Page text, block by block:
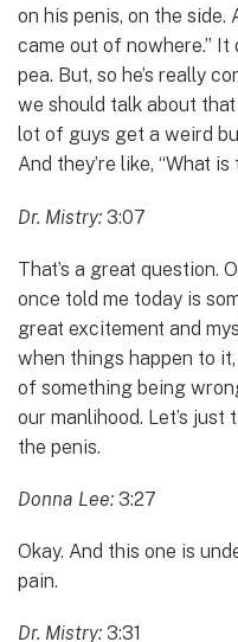
on his penis, on the side.
came out of nowhere.” It
pea. But, so he’s really
we should talk about
lot of guys get a weird
And they’re like, “What is
Dr. Mistry: 3:07
That’s a great question.
once told me today is
great excitement and
when things happen to
of something being
our manlihood. Let’s
the penis.
Donna Lee: 3:27
Okay. And this one is
pain.
Dr. Mistry: 3:31